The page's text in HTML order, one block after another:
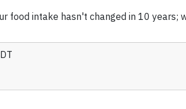
food intake hasn't changed in 10